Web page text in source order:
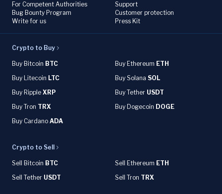
For Competent Authorities
Bug Bounty Program
Write for us
Support
Customer protection
Press Kit
Crypto to Buy
Buy Bitcoin BTC Buy Ethereum ETH
Buy Litecoin LTC Buy Solana SOL
Buy Ripple XRP Buy Tether USDT
Buy Tron TRX Buy Dogecoin DOGE
Buy Cardano ADA
Crypto to Sell
Sell Bitcoin BTC Sell Ethereum ETH
Sell Tether USDT Sell Tron TRX